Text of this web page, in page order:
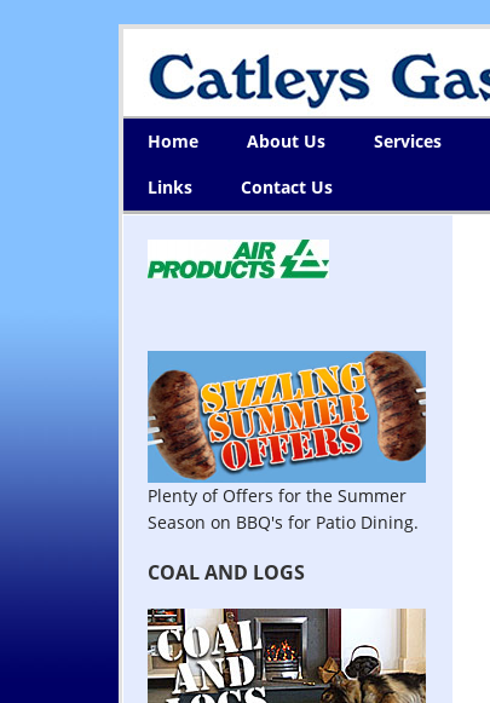
Home About Us Services
Links
Contact Us
Plenty of Offers for the Summer
Season on BBQ's for Patio Dining.
COAL AND LOGS